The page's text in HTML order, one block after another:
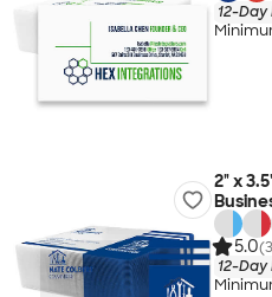
12-Day
2" x
5.0
12-Day